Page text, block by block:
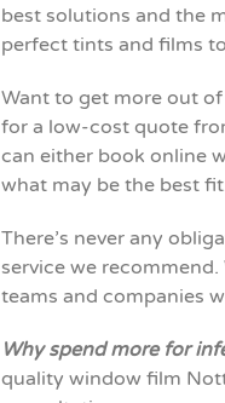
best solutions and the
perfect tints and films
Want to get more out
for a low-cost quote
can either book online
what may be the best
There’s never any
service we
teams and companies
Why spend more for
quality window film